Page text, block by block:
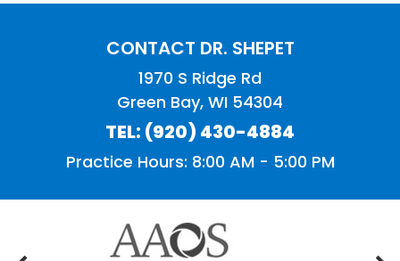
CONTACT DR. SHEPET
1970 S Ridge Rd
Green Bay, WI 54304
TEL: (920) 430-4884
Practice Hours: 8:00 AM - 5:00 PM